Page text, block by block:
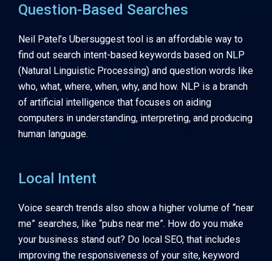
Question-Based Searches
Neil Patel’s Ubersuggest tool is an affordable way to
find out search intent-based keywords based on NLP
(Natural Linguistic Processing) and question words like
who, what, where, when, why, and how. NLP is a branch
of artificial intelligence that focuses on aiding
computers in understanding, interpreting, and producing
human language.
Local Intent
Voice search trends also show a higher volume of “near
me” searches, like “pubs near me”. How do you make
your business stand out? Do local SEO, that includes
improving the responsiveness of your site, keyword